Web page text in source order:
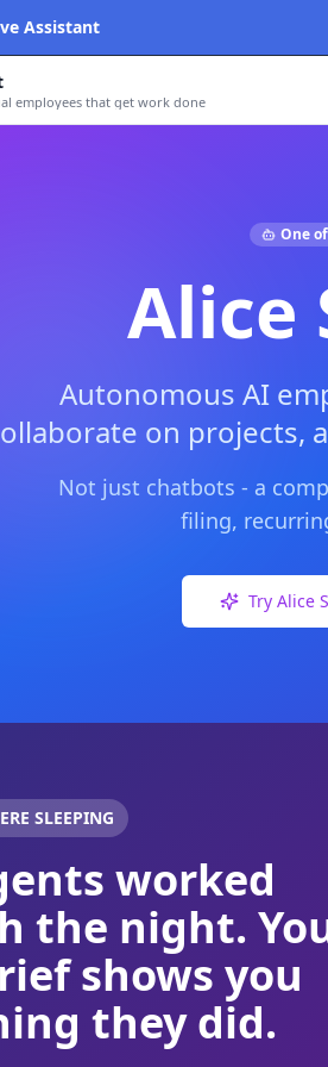
Assistant
employees that get work done
One
Alice
Autonomous AI
on projects,
Not just chatbots - a
filing,
Try Alice
SLEEPING
worked
the night.
shows you
they did.